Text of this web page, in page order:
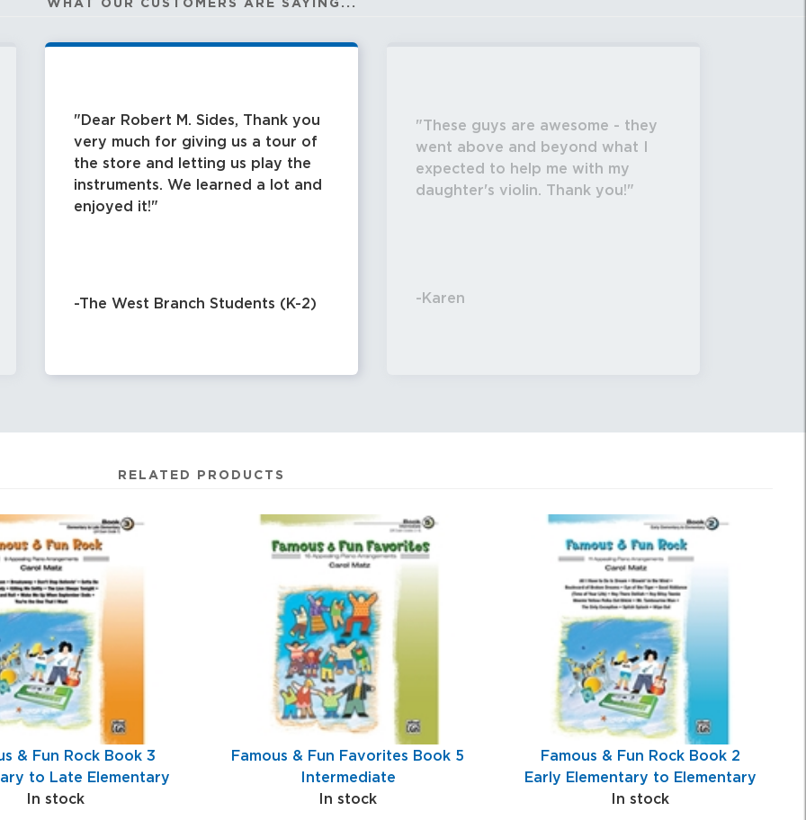
WHAT OUR CUSTOMERS ARE SAYING...
Dear Robert M. Sides, Thank you
very much for giving us a tour of
the store and letting us play the
instruments. We learned a lot and
enjoyed it!
-The West Branch Students (K-2)
These guys are awesome - they
went above and beyond what I
expected to help me with my
daughter's violin. Thank you!
-Karen
RELATED PRODUCTS
& Fun Rock Book 3
to Late Elementary
In stock
Famous & Fun Favorites Book 5
Intermediate
In stock
Famous & Fun Rock Book 2
Early Elementary to Elementary
In stock